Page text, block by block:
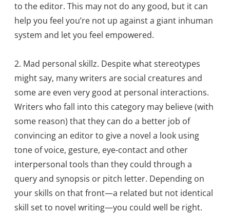
to the editor. This may not do any good, but it can
help you feel you’re not up against a giant inhuman
system and let you feel empowered.
2. Mad personal skillz. Despite what stereotypes
might say, many writers are social creatures and
some are even very good at personal interactions.
Writers who fall into this category may believe (with
some reason) that they can do a better job of
convincing an editor to give a novel a look using
tone of voice, gesture, eye-contact and other
interpersonal tools than they could through a
query and synopsis or pitch letter. Depending on
your skills on that front—a related but not identical
skill set to novel writing—you could well be right.